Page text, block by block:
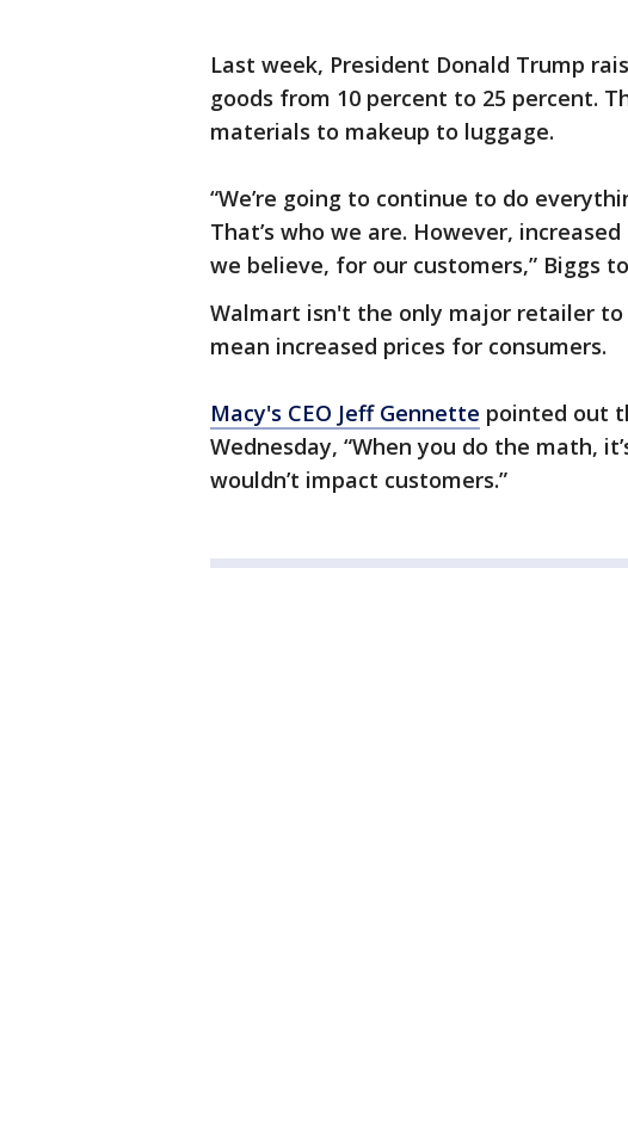
Last week, President Donald Trump
goods from 10 percent to 25 percent.
materials to makeup to luggage.
“We’re going to continue to do
That’s who we are. However,
we believe, for our customers,” Biggs
Walmart isn't the only major retailer
mean increased prices for consumers.
Macy's CEO Jeff Gennette pointed out
Wednesday, “When you do the math,
wouldn’t impact customers.”